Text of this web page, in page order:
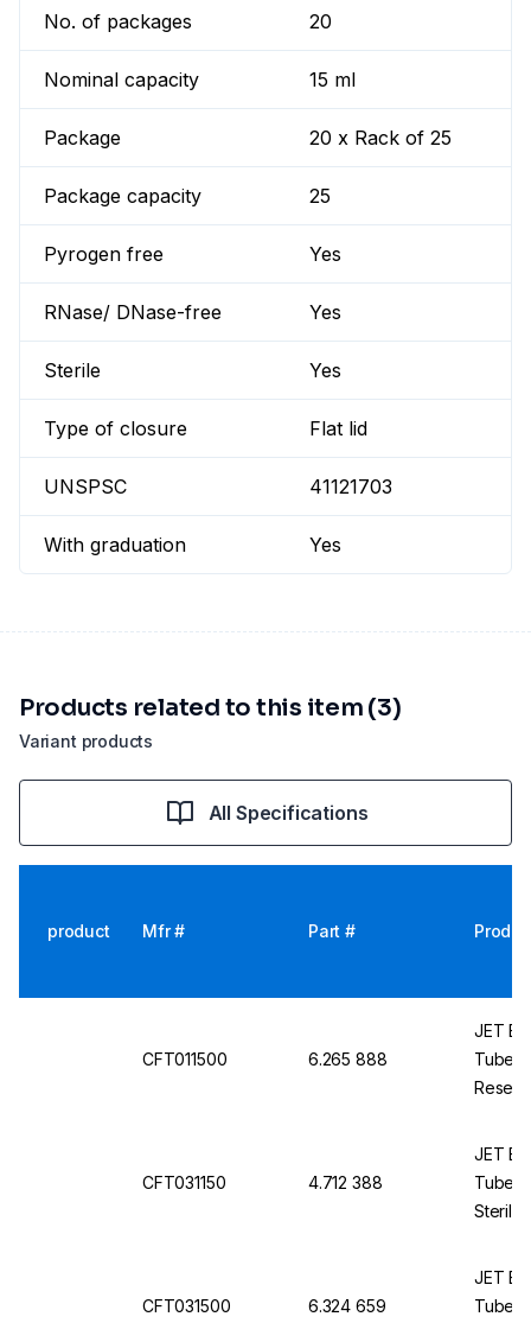
No. of packages 20
Nominal capacity 15 ml
Package 20 x Rack of 25
Package capacity 25
Pyrogen free Yes
RNase/ DNase-free Yes
Sterile Yes
Type of closure Flat lid
UNSPSC 41121703
With graduation Yes
Variant products
Products related to this item (3)
All Specifications
product Mfr # Part #
CFT011500 6.265 888
JET
CFT031150 4.712 388
JET
Tubes,
Sterile,
CFT031500 6.324 659
JET
Tubes,